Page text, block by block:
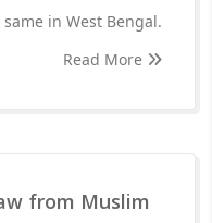
in West Bengal.
Read More
from Muslim